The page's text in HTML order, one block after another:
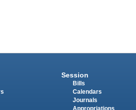
Session
Bills
Calendars
Journals
Appropriations